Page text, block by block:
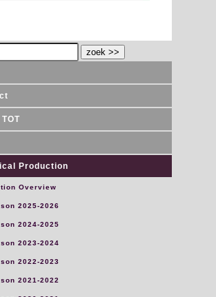
Production
Overview
2025-2026
2024-2025
2023-2024
2022-2023
2021-2022